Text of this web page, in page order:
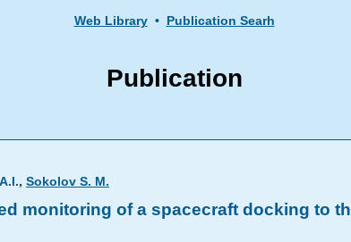
Web Library • Publication Searh
Publication
, Sokolov S. M.
monitoring of a spacecraft docking to